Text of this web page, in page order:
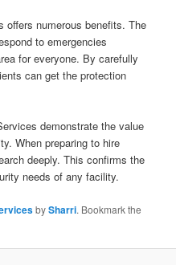
offers numerous benefits. The
to emergencies
for everyone. By carefully
can get the protection
demonstrate the value
When preparing to hire
deeply. This confirms the
needs of any facility.
bySharri. Bookmark the